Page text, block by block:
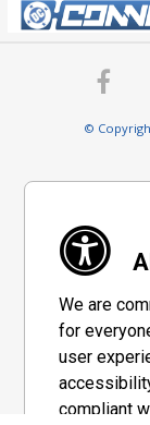
©
We are
for
user
compliant